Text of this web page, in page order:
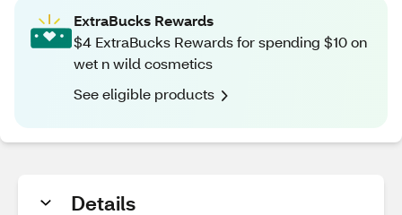
ExtraBucks Rewards
$4 ExtraBucks Rewards for spending $10 on
wet n wild cosmetics
See eligible products
Details